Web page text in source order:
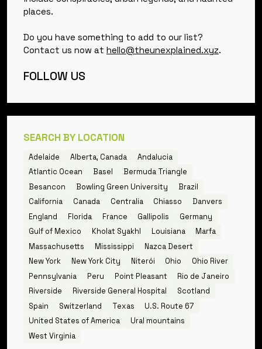
places.
Do you have something to add to our list?
Contact us now at hello@theunexplained.xyz.
FOLLOW US
SEARCH BY LOCATION
Adelaide Alberta, Canada
Andalucia
Atlantic Ocean
Basel
Bermuda Triangle
Besancon
Bowling Green University
Brazil
California
Canada Centralia Chiasso
Danvers
England
Florida France Gallipolis
Germany
Gulf of Mexico
Kholat Syakhl Louisiana
Marfa
Massachusetts
Mississippi
Nazca Desert
New York
New York City Niterói Ohio
Ohio River
Pennsylvania
Peru Point Pleasant
Rio de Janeiro
Riverside
Riverside General Hospital
Scotland
Spain
Switzerland Texas
U.S. Route 67
United States of America
Ural mountains
West Virginia